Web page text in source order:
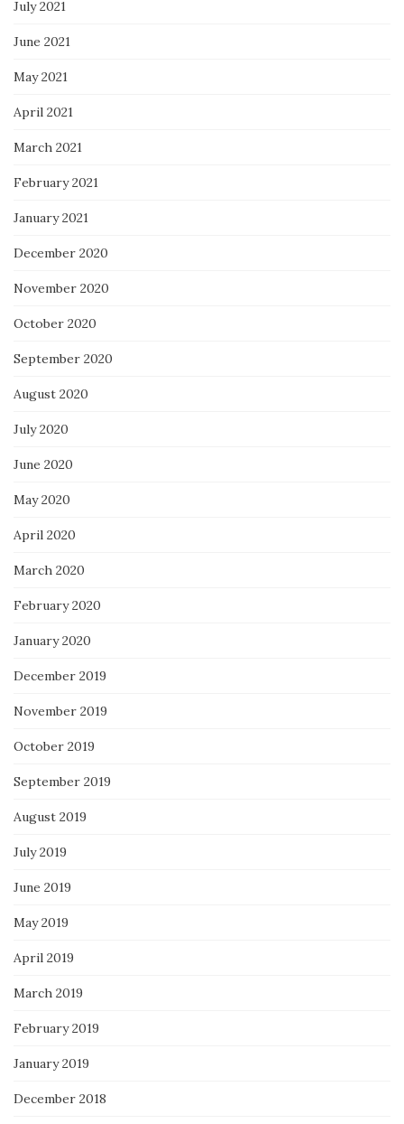
July 2021
June 2021
May 2021
April 2021
March 2021
February 2021
January 2021
December 2020
November 2020
October 2020
September 2020
August 2020
July 2020
June 2020
May 2020
April 2020
March 2020
February 2020
January 2020
December 2019
November 2019
October 2019
September 2019
August 2019
July 2019
June 2019
May 2019
April 2019
March 2019
February 2019
January 2019
December 2018